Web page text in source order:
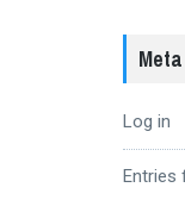
Meta
Log in
Entries